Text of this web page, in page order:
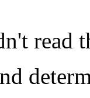
read